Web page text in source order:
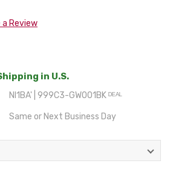
a Review
in U.S.
NI1BA' | 999C3-GW001BK ᴰᴱᴬᴸ
Same or Next Business Day